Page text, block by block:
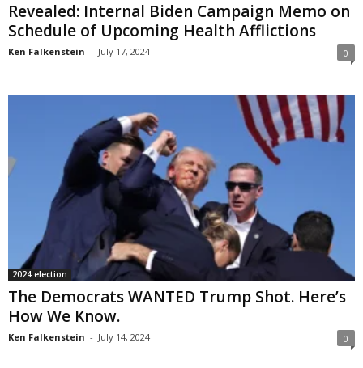
Revealed: Internal Biden Campaign Memo on
Schedule of Upcoming Health Afflictions
Ken Falkenstein - July 17, 2024 0
2024 election
The Democrats WANTED Trump Shot. Here’s
How We Know.
Ken Falkenstein - July 14, 2024 0